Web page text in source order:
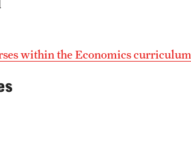
within the Economics curriculum